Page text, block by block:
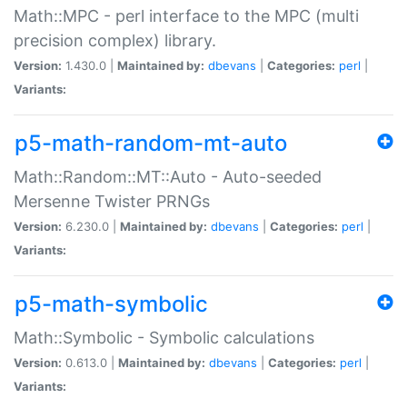
Math::MPC - perl interface to the MPC (multi
precision complex) library.
Version: 1.430.0 | Maintained by: dbevans Categories: perl
Variants:
p5-math-random-mt-auto
Math::Random::MT::Auto - Auto-seeded
Mersenne Twister PRNGs
Version: 6.230.0 | Maintained by: dbevans Categories: perl
Variants:
p5-math-symbolic
Math::Symbolic - Symbolic calculations
Version: 0.613.0 | Maintained by: dbevans Categories: perl
Variants: